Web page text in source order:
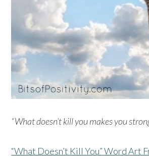
“What doesn’t kill you makes you
“What Doesn’t Kill You” Word Art